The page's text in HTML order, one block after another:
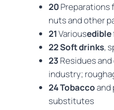
20 Preparations
nuts and other
21Variousedible
22 Soft drinks,
23 Residues
industry;
24 Tobaccoand
substitutes